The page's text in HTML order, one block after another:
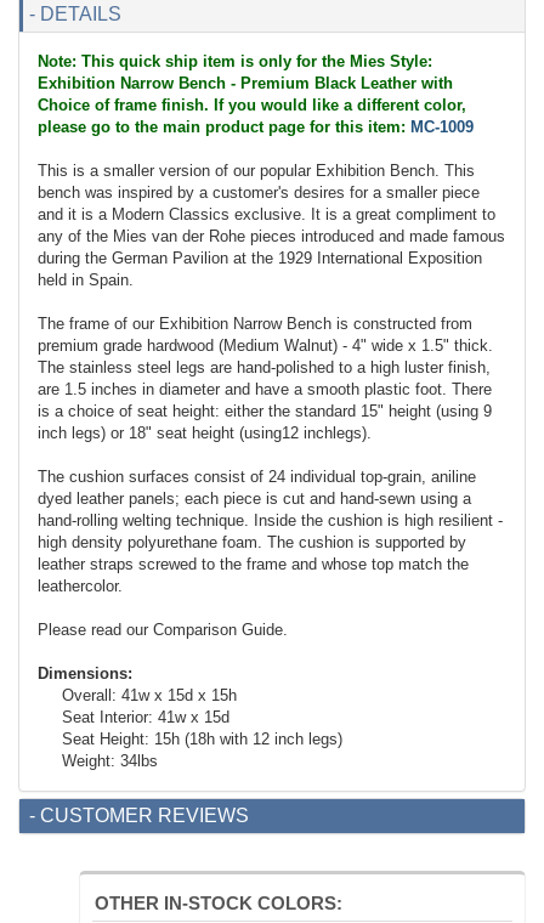
- DETAILS
Note: This quick ship item is only for the Mies Style:
Exhibition Narrow Bench - Premium Black Leather with
Choice of frame finish. If you would like a different color,
please go to the main product page for this item: MC-1009
This is a smaller version of our popular Exhibition Bench. This
bench was inspired by a customer's desires for a smaller piece
and it is a Modern Classics exclusive. It is a great compliment to
any of the Mies van der Rohe pieces introduced and made famous
during the German Pavilion at the 1929 International Exposition
held in Spain.
The frame of our Exhibition Narrow Bench is constructed from
premium grade hardwood (Medium Walnut) - 4" wide x 1.5" thick.
The stainless steel legs are hand-polished to a high luster finish,
are 1.5 inches in diameter and have a smooth plastic foot. There
is a choice of seat height: either the standard 15" height (using 9
inch legs) or 18" seat height (using12 inchlegs).
The cushion surfaces consist of 24 individual top-grain, aniline
dyed leather panels; each piece is cut and hand-sewn using a
hand-rolling welting technique. Inside the cushion is high resilient -
high density polyurethane foam. The cushion is supported by
leather straps screwed to the frame and whose top match the
leathercolor.
Please read our Comparison Guide.
Dimensions:
Overall: 41w x 15d x 15h
Seat Interior: 41w x 15d
Seat Height: 15h (18h with 12 inch legs)
Weight: 34lbs
- CUSTOMER REVIEWS
OTHER IN-STOCK COLORS: